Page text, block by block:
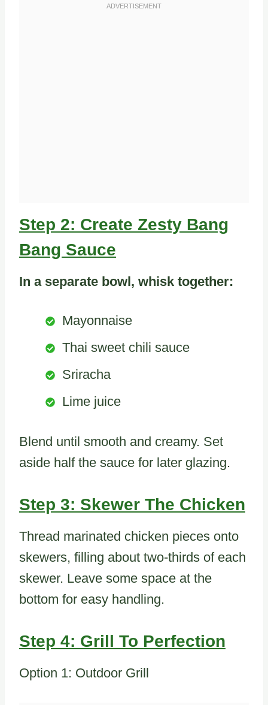
Step 2: Create Zesty Bang
Bang Sauce
In a separate bowl, whisk together:
Mayonnaise
Thai sweet chili sauce
Sriracha
Lime juice
Blend until smooth and creamy. Set
aside half the sauce for later glazing.
Step 3: Skewer The Chicken
Thread marinated chicken pieces onto
skewers, filling about two-thirds of each
skewer. Leave some space at the
bottom for easy handling.
Step 4: Grill To Perfection
Option 1: Outdoor Grill